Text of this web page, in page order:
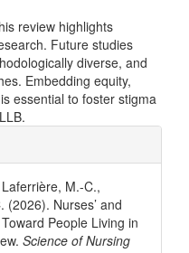
review highlights
Future studies
diverse, and
Embedding equity,
essential to foster stigma
M.-C.,
(2026). Nurses’ and
People Living in
Science of Nursing